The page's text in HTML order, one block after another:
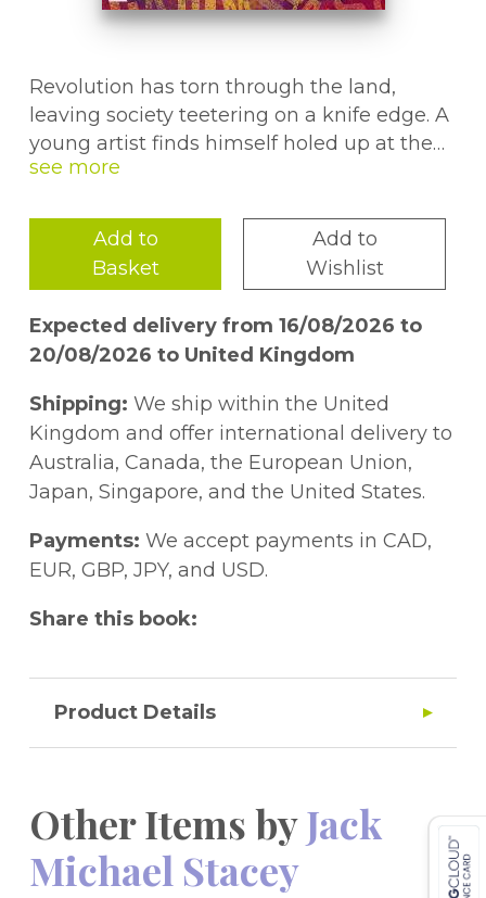
Revolution has torn through the land,
leaving society teetering on a knife edge. A
young artist finds himself holed up at the
City Hotel with his mother, where he must
pile of unpaid hotel bills growing out of
control, the artist has just three days to
produce one hundred artworks before he
and his mother are turned out onto the
street.Forced to face his demons, the artist
struggles to stay on course, and soon finds
he has to consider the very nature of art
and capitalism if he is to succeed in his
task.
Add to
Basket
Add to
Wishlist
Expected delivery from 16/08/2026 to
20/08/2026 to United Kingdom
Shipping: We ship within the United
Kingdom and offer international delivery to
Australia, Canada, the European Union,
Japan, Singapore, and the United States.
Payments: We accept payments in CAD,
EUR, GBP, JPY, and USD.
Share this book:
Product Details
Other Items byJack
Michael Stacey